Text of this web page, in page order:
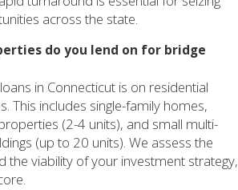
across the state.
do you lend on for bridge
in Connecticut is on residential
This includes single-family homes,
(2-4 units), and small multi-
(up to 20 units). We assess the
the viability of your investment strategy,